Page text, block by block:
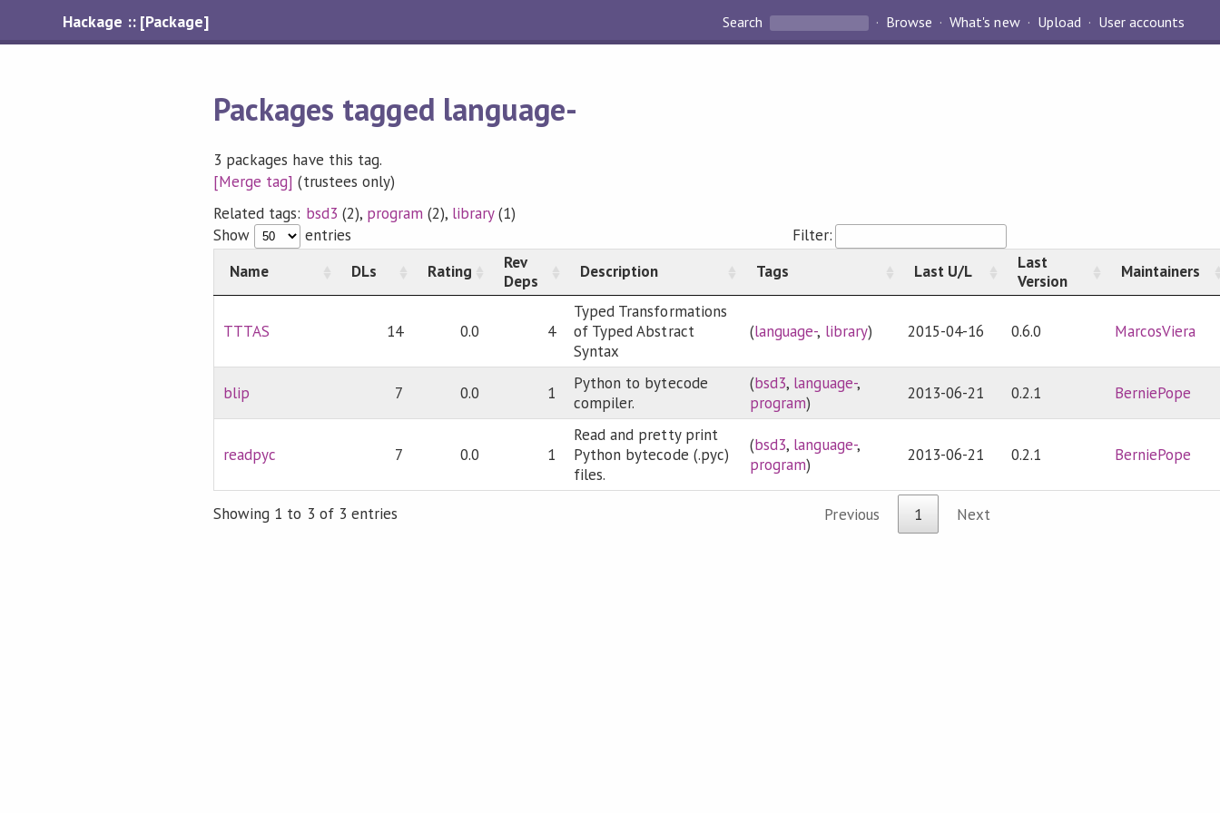
Hackage :: [Package] Search Browse What's new Upload User accounts
Packages tagged language-
3 packages have this tag.
[Merge tag] (trustees only)
Related tags: bsd3 (2), program (2), library(1)
Show
entries
Filter:
Name
DLs Rating
Rev
Deps
Description Tags Last U/L
Last
Version
Maintainers
TTTAS 14 0.0 4
Typed Transformations
of Typed Abstract
Syntax
(language-, library) 2015-04-16 0.6.0 MarcosViera
blip 7 0.0 1
Python to bytecode
compiler.
(bsd3, language-,
program) 2013-06-21 0.2.1 BerniePope
readpyc 7 0.0 1
Read and pretty print
Python bytecode (.pyc)
files.
(bsd3, language-,
program) 2013-06-21 0.2.1 BerniePope
Showing 1 to 3 of 3 entries Previous 1 Next